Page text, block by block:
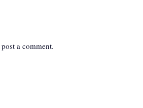
a comment.